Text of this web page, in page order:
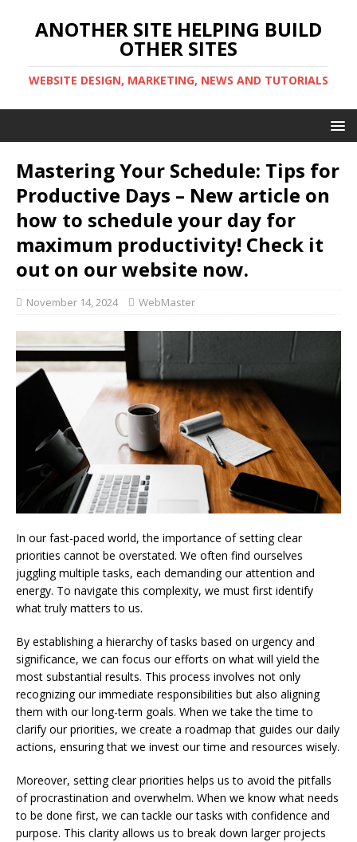
ANOTHER SITE HELPING BUILD
OTHER SITES
WEBSITE DESIGN, MARKETING, NEWS AND TUTORIALS
Mastering Your Schedule: Tips for
Productive Days – New article on
how to schedule your day for
maximum productivity! Check it
out on our website now.
November 14, 2024 WebMaster
In our fast-paced world, the importance of setting clear
priorities cannot be overstated. We often find ourselves
juggling multiple tasks, each demanding our attention and
energy. To navigate this complexity, we must first identify
what truly matters to us.
By establishing a hierarchy of tasks based on urgency and
significance, we can focus our efforts on what will yield the
most substantial results. This process involves not only
recognizing our immediate responsibilities but also aligning
them with our long-term goals. When we take the time to
clarify our priorities, we create a roadmap that guides our daily
actions, ensuring that we invest our time and resources wisely.
Moreover, setting clear priorities helps us to avoid the pitfalls
of procrastination and overwhelm. When we know what needs
to be done first, we can tackle our tasks with confidence and
purpose. This clarity allows us to break down larger projects